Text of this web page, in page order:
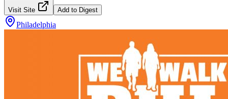
Visit Site Add to Digest
Philadelphia